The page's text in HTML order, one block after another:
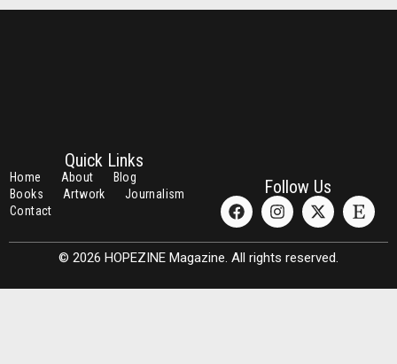
Quick Links
Home About
Blog
Books
Artwork
Journalism
Contact
Follow Us
© 2026 HOPEZINE Magazine. All rights reserved.